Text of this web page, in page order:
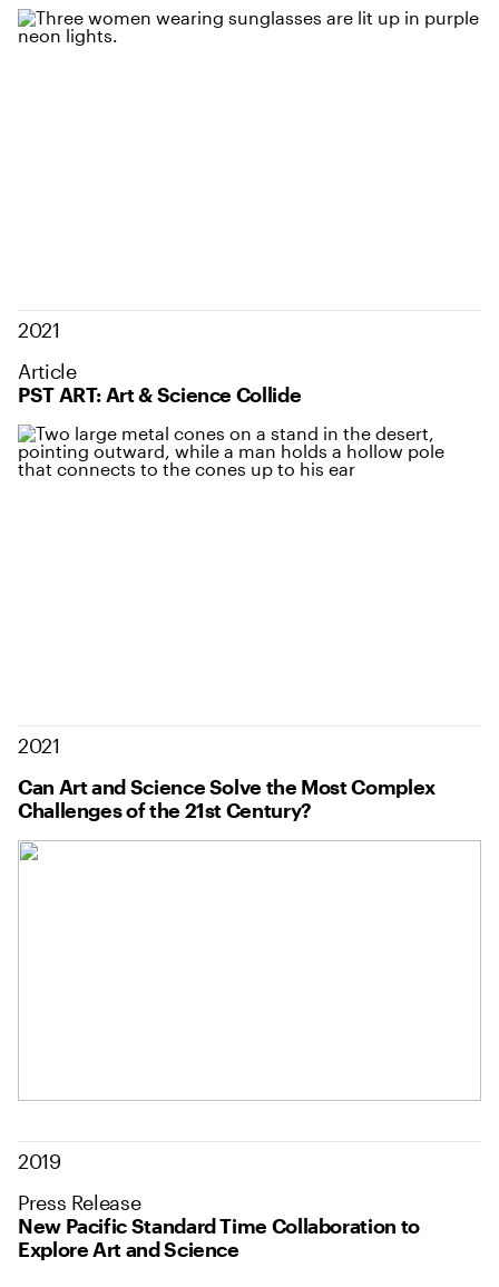
2021
Article
PST ART: Art & Science Collide
2021
Can Art and Science Solve the Most Complex
Challenges of the 21st Century?
2019
Press Release
New Pacific Standard Time Collaboration to
Explore Art and Science